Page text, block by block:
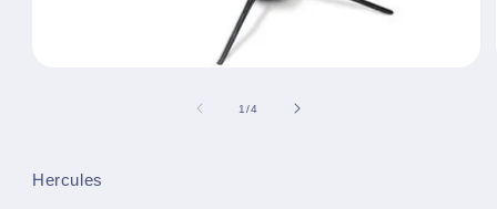
1/of4
Hercules